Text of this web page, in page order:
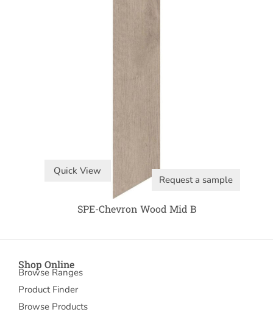
Quick View
Request a sample
SPE-Chevron Wood Mid B
Shop Online
Browse Ranges
Product Finder
Browse Products